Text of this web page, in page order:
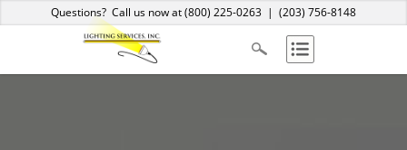
About Us
Services
Products
ContactQuestions? Call us now at(800) 225-0263 | (203) 756-8148